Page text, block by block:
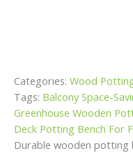
Categories: Wood
Tags: Balcony Space-
Greenhouse Wooden
Deck Potting Bench For
Durable wooden potting